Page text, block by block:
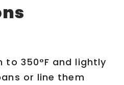
to 350°F and lightly
or line them